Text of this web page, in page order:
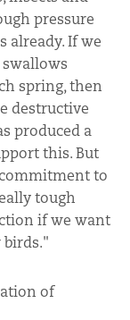
pressure
already. If we
swallows
spring, then
destructive
produced a
this. But
to
tough
if we want
birds."
of